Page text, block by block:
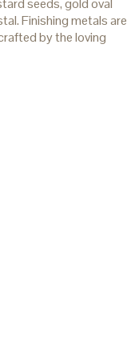
Finishing metals are
by the loving